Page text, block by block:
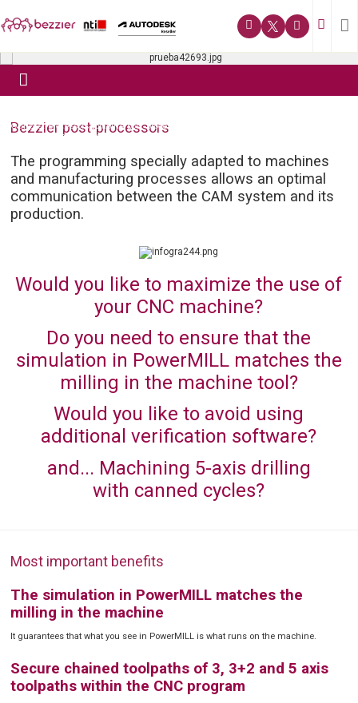
Our post-processors combine post-processing, verification
and machining strategies optimization in a single process
Bezzier post-processors
The programming specially adapted to machines
and manufacturing processes allows an optimal
communication between the CAM system and its
production.
Would you like to maximize the use of
your CNC machine?
Do you need to ensure that the
simulation in PowerMILL matches the
milling in the machine tool?
Would you like to avoid using
additional verification software?
and... Machining 5-axis drilling
with canned cycles?
Most important benefits
The simulation in PowerMILL matches the
milling in the machine
It guarantees that what you see in PowerMILL is what runs on the machine.
Secure chained toolpaths of 3, 3+2 and 5 axis
toolpaths within the CNC program